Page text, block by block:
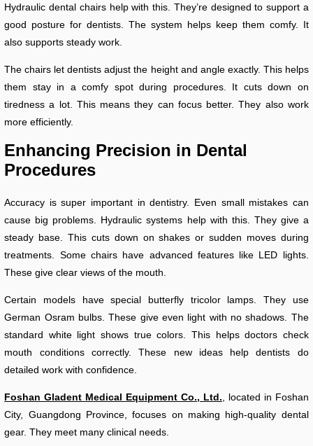
Hydraulic dental chairs help with this. They’re designed to support a
good posture for dentists. The system helps keep them comfy. It
also supports steady work.
The chairs let dentists adjust the height and angle exactly. This helps
them stay in a comfy spot during procedures. It cuts down on
tiredness a lot. This means they can focus better. They also work
more efficiently.
Enhancing Precision in Dental
Procedures
Accuracy is super important in dentistry. Even small mistakes can
cause big problems. Hydraulic systems help with this. They give a
steady base. This cuts down on shakes or sudden moves during
treatments. Some chairs have advanced features like LED lights.
These give clear views of the mouth.
Certain models have special butterfly tricolor lamps. They use
German Osram bulbs. These give even light with no shadows. The
standard white light shows true colors. This helps doctors check
mouth conditions correctly. These new ideas help dentists do
detailed work with confidence.
Foshan Gladent Medical Equipment Co., Ltd. , located in Foshan
City, Guangdong Province, focuses on making high-quality dental
gear. They meet many clinical needs.